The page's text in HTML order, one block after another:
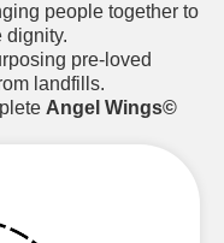
people together to
dignity.
pre-loved
landfills.
Angel Wings©